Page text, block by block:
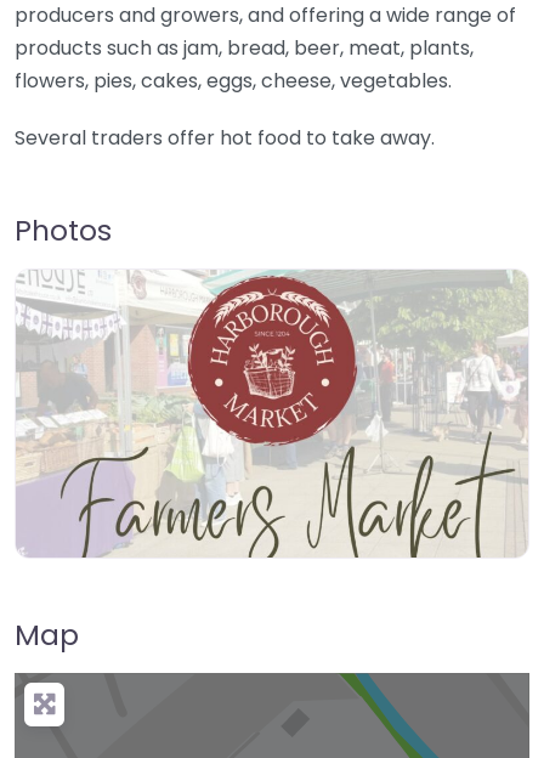
producers and growers, and offering a wide range of
products such as jam, bread, beer, meat, plants,
flowers, pies, cakes, eggs, cheese, vegetables.
Several traders offer hot food to take away.
Photos
Map